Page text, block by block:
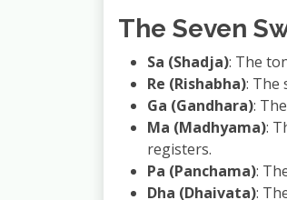
The Seven
Sa (Shadja): The
Re (Rishabha): The
Ga (Gandhara):
Ma (Madhyama):
registers.
Pa (Panchama):
Dha (Dhaivata):